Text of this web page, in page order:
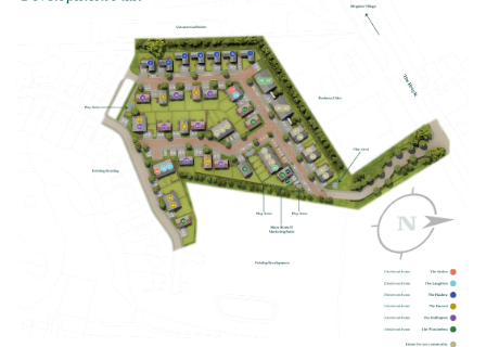
Flooring throughout
View plot information